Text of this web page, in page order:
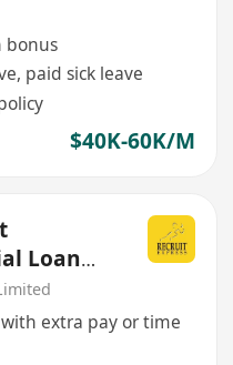
bonus
paid sick leave
$40K-60K/M
Loan
extra pay or time